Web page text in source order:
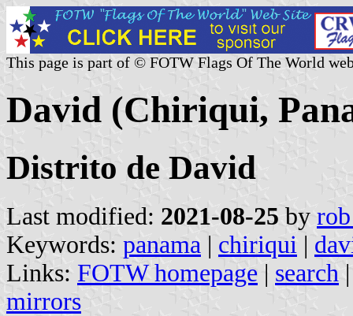
This page is part of © FOTW Flags Of The World
David (Chiriqui,
Distrito de David
Last modified: 2021-08-25 by
Keywords: panama | chiriqui |
Links: FOTW homepage | search
mirrors